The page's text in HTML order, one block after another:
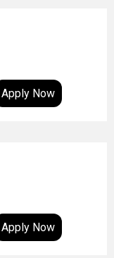
Apply Now
Apply Now